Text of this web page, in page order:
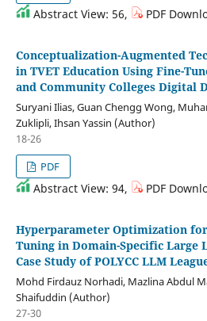
Abstract View: 56, PDF
Conceptualization-Augmented
in TVET Education Using Fine-
and Community Colleges Digital
Suryani Ilias, Guan Chengg Wong,
Zuklipli, Ihsan Yassin (Author)
18-26
PDF
Abstract View: 94, PDF
Hyperparameter Optimization for
Tuning in Domain-Specific Large
Case Study of POLYCC LLM
Mohd Firdauz Norhadi, Mazlina Abdul
Shaifuddin (Author)
27-30